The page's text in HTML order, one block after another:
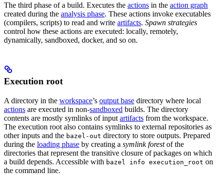
The third phase of a build. Executes the actions in the action graph
created during the analysis phase. These actions invoke executables
(compilers, scripts) to read and write artifacts. Spawn strategies
control how these actions are executed: locally, remotely,
dynamically, sandboxed, docker, and so on.
Execution root
A directory in the workspace’s output base directory where local
actions are executed in non-sandboxed builds. The directory
contents are mostly symlinks of input artifacts from the workspace.
The execution root also contains symlinks to external repositories as
other inputs and the bazel-out directory to store outputs. Prepared
during the loading phase by creating a symlink forestof the
directories that represent the transitive closure of packages on which
a build depends. Accessible with bazel info execution_root on
the command line.